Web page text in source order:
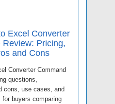
Excel Converter
Pricing,
and Cons
Converter Command
questions,
cons, use cases, and
buyers comparing